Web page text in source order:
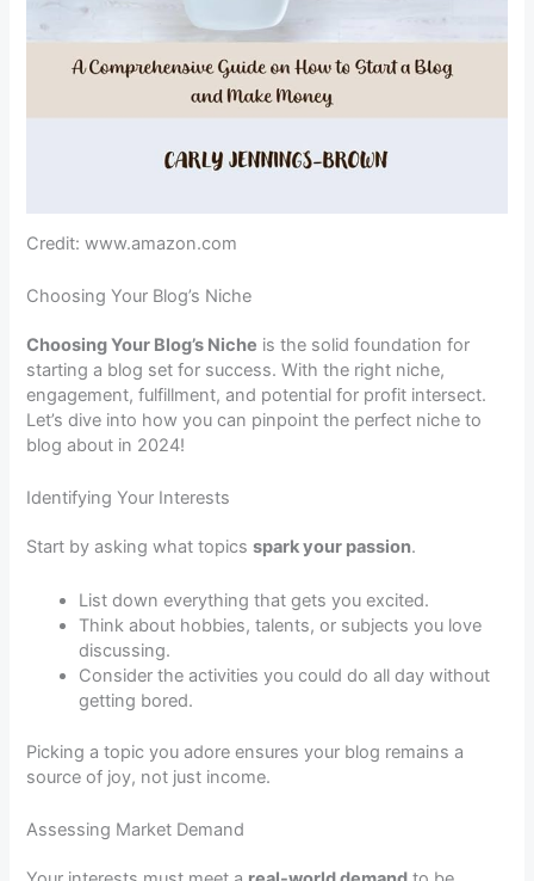
Credit: www.amazon.com
Choosing Your Blog’s Niche
Choosing Your Blog’s Niche is the solid foundation for
starting a blog set for success. With the right niche,
engagement, fulfillment, and potential for profit intersect.
Let’s dive into how you can pinpoint the perfect niche to
blog about in 2024!
Identifying Your Interests
Start by asking what topicsspark your passion.
List down everything that gets you excited.
Think about hobbies, talents, or subjects you love
discussing.
Consider the activities you could do all day without
getting bored.
Picking a topic you adore ensures your blog remains a
source of joy, not just income.
Assessing Market Demand